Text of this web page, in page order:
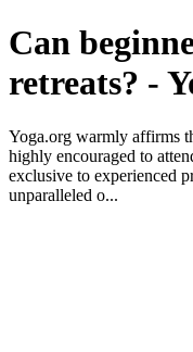
Can
retreats? -
Yoga.org warmly affirms
highly encouraged to
exclusive to experienced
unparalleled o...